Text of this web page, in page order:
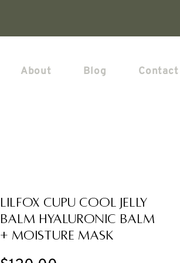
About Blog Contact
LILFOX Cupu Cool Jelly
Balm Hyaluronic Balm
+ Moisture Mask